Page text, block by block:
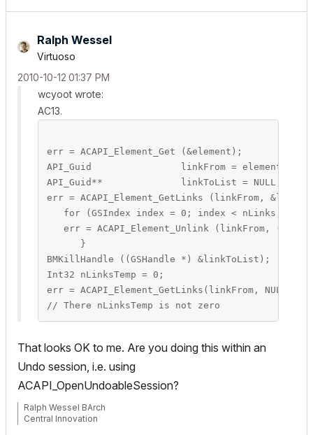
Ralph Wessel
Virtuoso
‎2010-10-12 01:37 PM
wcyoot wrote:
AC13.
err = ACAPI_Element_Get (&element);
API_Guid		linkFrom = element.header.guid;
API_Guid**		linkToList = NULL;
err = ACAPI_Element_GetLinks (linkFrom,
for (GSIndex index = 0; index < nLinks;
err = ACAPI_Element_Unlink (linkFrom,
      }
BMKillHandle ((GSHandle *) &linkToList);
Int32 nLinksTemp = 0;
err = ACAPI_Element_GetLinks(linkFrom, NULL,
That looks OK to me. Are you doing this within an
Undo session, i.e. using
ACAPI_OpenUndoableSession?
Ralph Wessel BArch
Central Innovation